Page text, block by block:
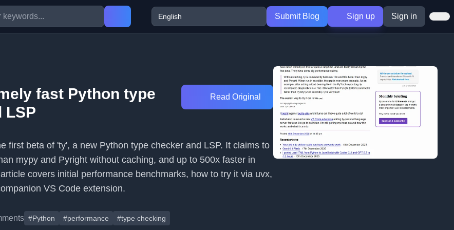
Submit Blog Sign up Sign in
fast Python type
LSP
Read Original
first beta of 'ty', a new Python type checker and LSP. It claims to
mypy and Pyright without caching, and up to 500x faster in
covers initial performance benchmarks, how to try it via uvx,
VS Code extension.
#Python #performance #type checking